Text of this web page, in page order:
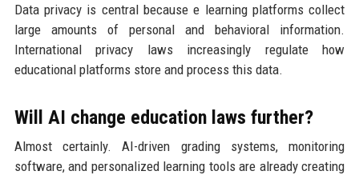
Data privacy is central because e learning platforms collect
large amounts of personal and behavioral information.
International privacy laws increasingly regulate how
educational platforms store and process this data.
Will AI change education laws further?
Almost certainly. AI-driven grading systems, monitoring
software, and personalized learning tools are already creating